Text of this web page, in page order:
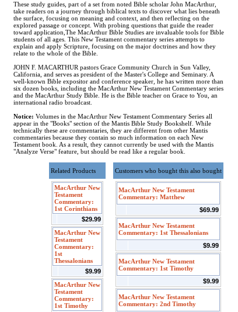
These study guides, part of a set from noted Bible scholar John MacArthur,
take readers on a journey through biblical texts to discover what lies beneath
the surface, focusing on meaning and context, and then reflecting on the
explored passage or concept. With probing questions that guide the reader
toward application,The MacArthur Bible Studies are invaluable tools for Bible
students of all ages. This New Testament commentary series attempts to
explain and apply Scripture, focusing on the major doctrines and how they
relate to the whole of the Bible.
JOHN F. MACARTHUR pastors Grace Community Church in Sun Valley,
California, and serves as president of the Master's College and Seminary. A
well-known Bible expositor and conference speaker, he has written more than
six dozen books, including the MacArthur New Testament Commentary series
and the MacArthur Study Bible. He is the Bible teacher on Grace to You, an
international radio broadcast.
Notice: Volumes in the MacArthur New Testament Commentary Series all
appear in the "Books" section of the Mantis Bible Study Bookshelf. While
technically these are commentaries, they are different from other Mantis
commentaries because they contain so much information on each New
Testament book. As a result, they cannot currently be used with the Mantis
"Analyze Verse" feature, but should be read like a regular book.
Related Products
MacArthur New
Testament
Commentary:
1st Corinthians
$29.99
MacArthur New
Testament
Commentary:
1st
Thessalonians
$9.99
MacArthur New
Testament
Commentary:
1st Timothy
Customers who bought this also bought
MacArthur New Testament
Commentary: Matthew
$69.99
MacArthur New Testament
Commentary: 1st Thessalonians
$9.99
MacArthur New Testament
Commentary: 1st Timothy
$9.99
MacArthur New Testament
Commentary: 2nd Timothy